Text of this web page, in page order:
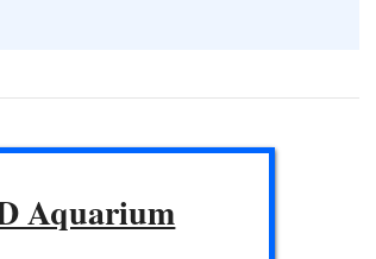
Aquarium